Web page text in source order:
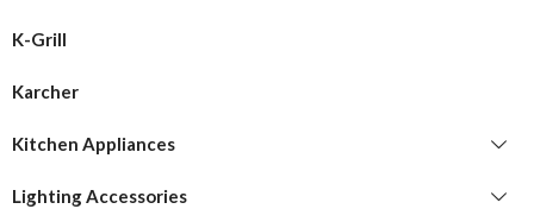
K-Grill
Karcher
Kitchen Appliances
Lighting Accessories